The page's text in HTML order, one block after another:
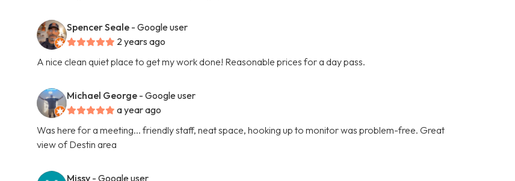
Spencer Seale - Google user
2 years ago
A nice clean quiet place to get my work done! Reasonable prices for a day pass.
Michael George - Google user
a year ago
Was here for a meeting... friendly staff, neat space, hooking up to monitor was problem-free. Great
view of Destin area
Missy - Google user